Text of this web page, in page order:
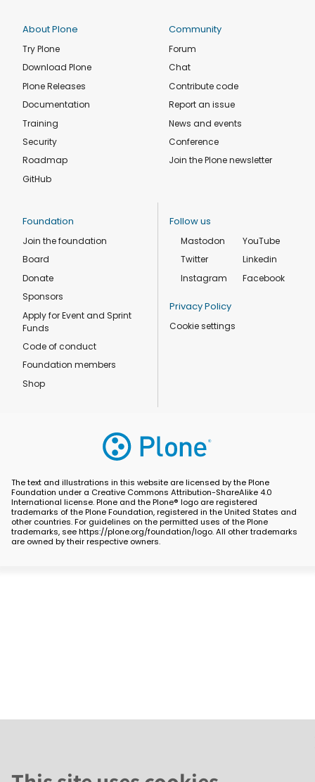
About Plone
Try Plone
Download Plone
Plone Releases
Documentation
Training
Security
Roadmap
GitHub
Community
Forum
Chat
Contribute code
Report an issue
News and events
Conference
Join the Plone newsletter
Foundation
Join the foundation
Board
Donate
Sponsors
Apply for Event and Sprint
Funds
Code of conduct
Foundation members
Shop
Follow us
Mastodon
Twitter
Instagram
YouTube
Linkedin
Facebook
Privacy Policy
Cookie settings
The text and illustrations in this website are licensed by the Plone
Foundation under a Creative Commons Attribution-ShareAlike 4.0
International license. Plone and the Plone® logo are registered
trademarks of the Plone Foundation, registered in the United States and
other countries. For guidelines on the permitted uses of the Plone
trademarks, see https://plone.org/foundation/logo. All other trademarks
are owned by their respective owners.